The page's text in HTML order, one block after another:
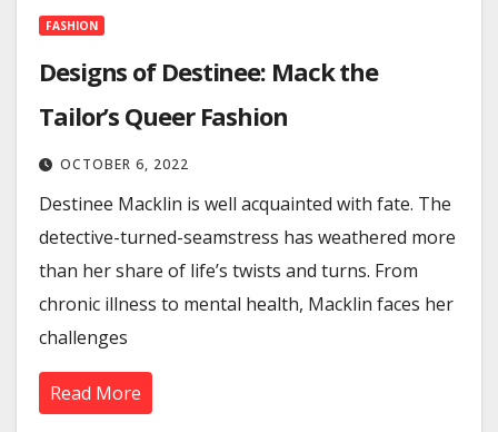
FASHION
Designs of Destinee: Mack the
Tailor’s Queer Fashion
OCTOBER 6, 2022
Destinee Macklin is well acquainted with fate. The
detective-turned-seamstress has weathered more
than her share of life’s twists and turns. From
chronic illness to mental health, Macklin faces her
challenges
Read More